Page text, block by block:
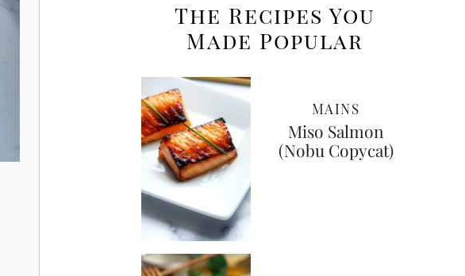
The Recipes You
Made Popular
MAINS
Miso Salmon
(Nobu Copycat)